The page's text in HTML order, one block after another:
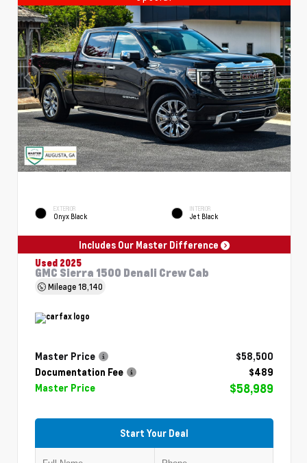
EXTERIOR
Onyx Black
INTERIOR
Jet Black
Includes Our Master Difference
Used 2025
GMC Sierra 1500 Denali Crew Cab
Mileage18,140
Master Price
$58,500
Documentation Fee
$489
Master Price
$58,989
Start Your Deal